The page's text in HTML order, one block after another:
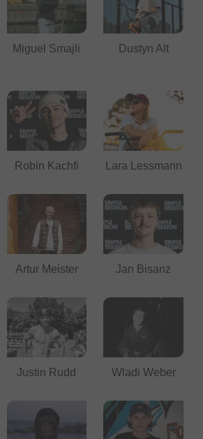
Miguel Smajli Dustyn Alt
Robin Kachfi Lara Lessmann
Artur Meister Jan Bisanz
Justin Rudd Wladi Weber